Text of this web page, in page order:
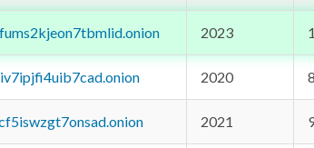
2023
2020
2021